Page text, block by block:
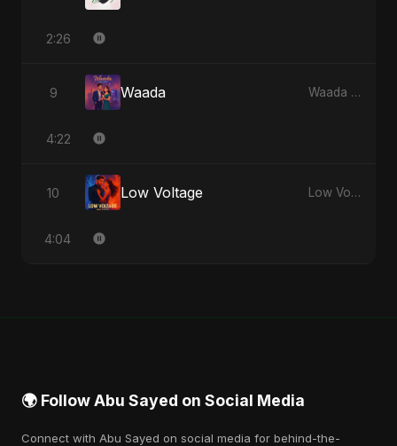
2:26
9 Waada Waada - Single
4:22
10 Low Voltage Low Voltage - Single
4:04
🌍 Follow Abu Sayed on Social Media
Connect with Abu Sayed on social media for behind-the-